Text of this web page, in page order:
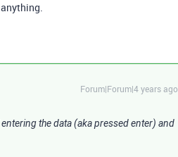
Forum|Forum|4 years ago
the data (aka pressed enter) and